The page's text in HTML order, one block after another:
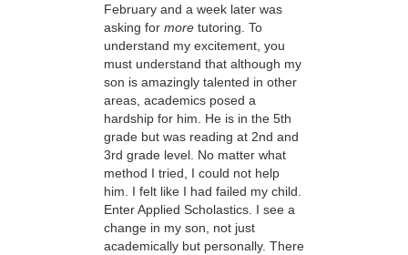
February and a week later was
asking for more tutoring. To
understand my excitement, you
must understand that although my
son is amazingly talented in other
areas, academics posed a
hardship for him. He is in the 5th
grade but was reading at 2nd and
3rd grade level. No matter what
method I tried, I could not help
him. I felt like I had failed my child.
Enter Applied Scholastics. I see a
change in my son, not just
academically but personally. There